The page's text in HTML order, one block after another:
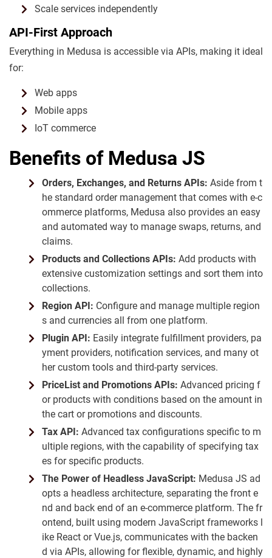
Scale services independently
API-First Approach
Everything in Medusa is accessible via APIs, making it ideal
for:
Web apps
Mobile apps
IoT commerce
Benefits of Medusa JS
Orders, Exchanges, and Returns APIs: Aside from t
he standard order management that comes with e-c
ommerce platforms, Medusa also provides an easy
and automated way to manage swaps, returns, and
claims.
Products and Collections APIs: Add products with
extensive customization settings and sort them into
collections.
Region API: Configure and manage multiple region
s and currencies all from one platform.
Plugin API: Easily integrate fulfillment providers, pa
yment providers, notification services, and many ot
her custom tools and third-party services.
PriceList and Promotions APIs: Advanced pricing f
or products with conditions based on the amount in
the cart or promotions and discounts.
Tax API: Advanced tax configurations specific to m
ultiple regions, with the capability of specifying tax
es for specific products.
The Power of Headless JavaScript: Medusa JS ad
opts a headless architecture, separating the front e
nd and back end of an e-commerce platform. The fr
ontend, built using modern JavaScript frameworks l
ike React or Vue.js, communicates with the backen
d via APIs, allowing for flexible, dynamic, and highly